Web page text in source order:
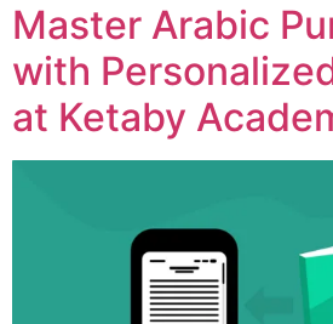
Master Arabic
with
at Ketaby